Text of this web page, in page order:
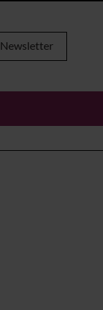
Newsletter